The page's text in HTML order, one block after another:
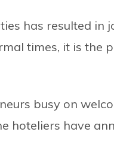
has resulted in
times, it is the
busy on
hoteliers have